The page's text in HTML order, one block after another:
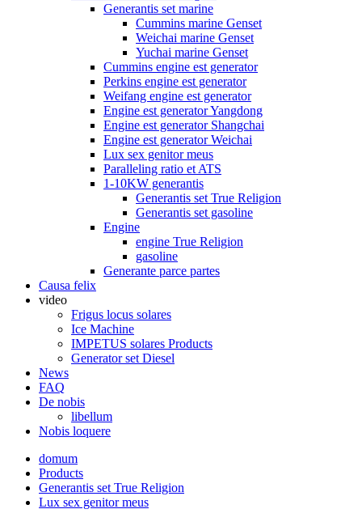
Generantis set marine
Cummins marine Genset
Weichai marine Genset
Yuchai marine Genset
Cummins engine est generator
Perkins engine est generator
Weifang engine est generator
Engine est generator Yangdong
Engine est generator Shangchai
Engine est generator Weichai
Lux sex genitor meus
Paralleling ratio et ATS
1-10KW generantis
Generantis set True Religion
Generantis set gasoline
Engine
engine True Religion
gasoline
Generante parce partes
Causa felix
video
Frigus locus solares
Ice Machine
IMPETUS solares Products
Generator set Diesel
News
FAQ
De nobis
libellum
Nobis loquere
domum
Products
Generantis set True Religion
Lux sex genitor meus